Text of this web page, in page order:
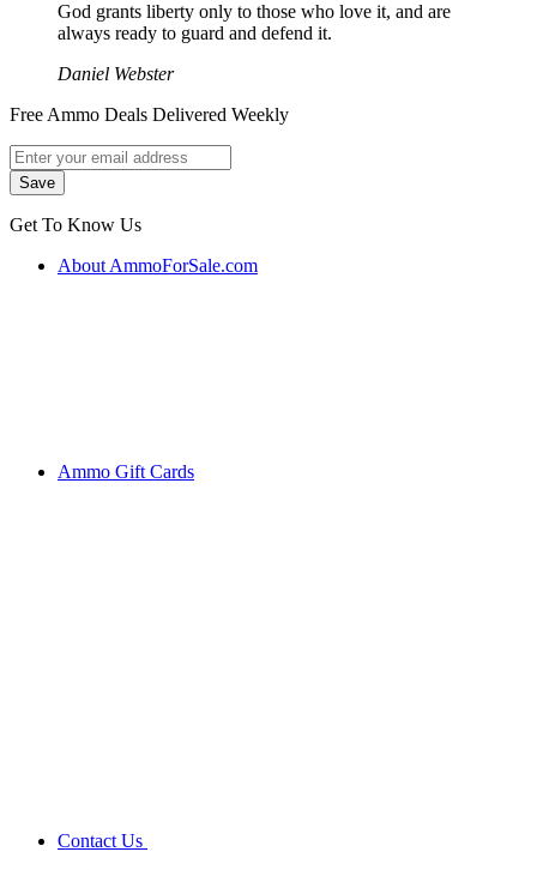
God grants liberty only to those who love it, and are
always ready to guard and defend it.
Daniel Webster
Free Ammo Deals Delivered Weekly
Get To Know Us
About AmmoForSale.com
Ammo Gift Cards
Contact Us